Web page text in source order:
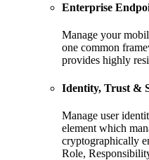
Enterprise
Manage your
one common
provides highly
Identity, Trust &
Manage user
element which
cryptographically
Role,